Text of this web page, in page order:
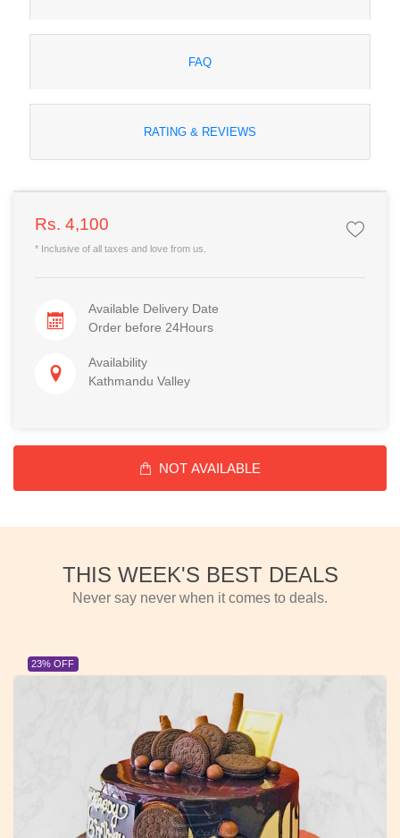
FAQ
RATING & REVIEWS
Rs. 4,100
* Inclusive of all taxes and love from us.
Available Delivery Date
Order before 24Hours
Availability
Kathmandu Valley
NOT AVAILABLE
THIS WEEK'S BEST DEALS
Never say never when it comes to deals.
23% OFF